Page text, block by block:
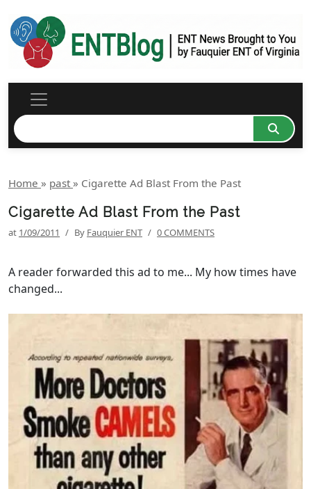
Home » past » Cigarette Ad Blast From the Past
Cigarette Ad Blast From the Past
at 1/09/2011 / By Fauquier ENT / 0 COMMENTS
A reader forwarded this ad to me... My how times have
changed...